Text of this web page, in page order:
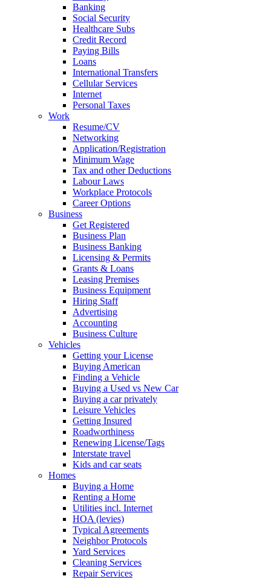
Banking
Social Security
Healthcare Subs
Credit Record
Paying Bills
Loans
International Transfers
Cellular Services
Internet
Personal Taxes
Work
Resume/CV
Networking
Application/Registration
Minimum Wage
Tax and other Deductions
Labour Laws
Workplace Protocols
Career Options
Business
Get Registered
Business Plan
Business Banking
Licensing & Permits
Grants & Loans
Leasing Premises
Business Equipment
Hiring Staff
Advertising
Accounting
Business Culture
Vehicles
Getting your License
Buying American
Finding a Vehicle
Buying a Used vs New Car
Buying a car privately
Leisure Vehicles
Getting Insured
Roadworthiness
Renewing License/Tags
Interstate travel
Kids and car seats
Homes
Buying a Home
Renting a Home
Utilities incl. Internet
HOA (levies)
Typical Agreements
Neighbor Protocols
Yard Services
Cleaning Services
Repair Services